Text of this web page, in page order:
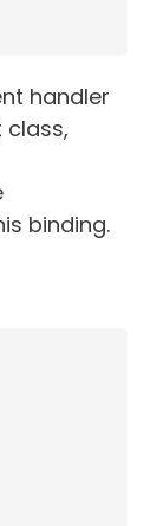
handler
binding.